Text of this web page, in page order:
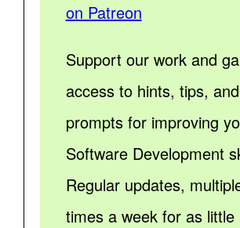
on Patreon
Support our work and
access to hints, tips, and
prompts for improving
Software Development
Regular updates,
times a week for as little